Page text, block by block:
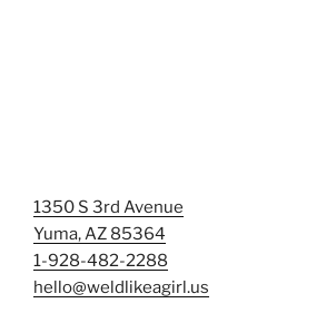
1350 S 3rd Avenue
Yuma, AZ 85364
1-928-482-2288
hello@weldlikeagirl.us